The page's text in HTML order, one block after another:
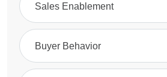
Sales Enablement
Buyer Behavior